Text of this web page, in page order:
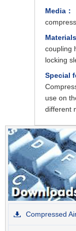
Media：
Materials
coupling
locking
Special
use on
different
Compressed